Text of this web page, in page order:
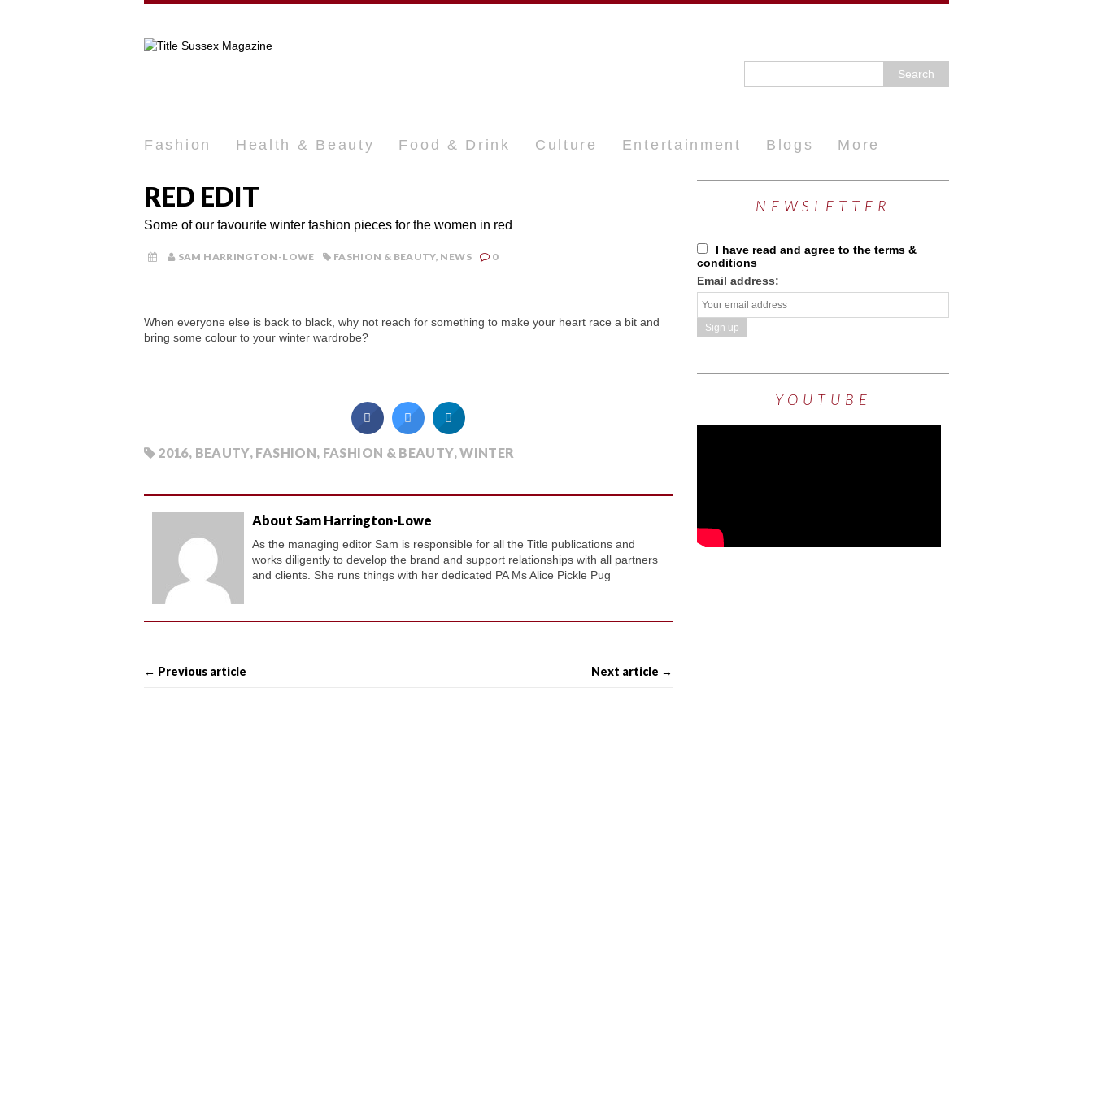
Fashion Health & Beauty Food & Drink Culture Entertainment Blogs More
RED EDIT
Some of our favourite winter fashion pieces for the women in red
SAM HARRINGTON-LOWE FASHION & BEAUTY, NEWS 0
When everyone else is back to black, why not reach for something to make your heart race a bit and
bring some colour to your winter wardrobe?
2016, BEAUTY, FASHION, FASHION & BEAUTY,WINTER
About Sam Harrington-Lowe
As the managing editor Sam is responsible for all the Title publications and
works diligently to develop the brand and support relationships with all partners
and clients. She runs things with her dedicated PA Ms Alice Pickle Pug
← Previous article Next article →
NEWSLETTER
I have read and agree to the terms &
conditions
Email address:
YOUTUBE